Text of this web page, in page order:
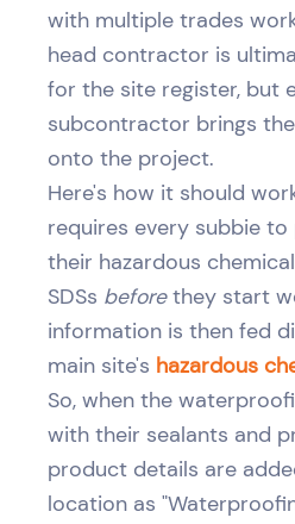
with multiple trades
head contractor is
for the site register, but
subcontractor brings
onto the project.
Here's how it should
requires every subbie
their hazardous
SDSs beforethey start
information is then fed
main site's hazardous
So, when the
with their sealants and
product details are
location as